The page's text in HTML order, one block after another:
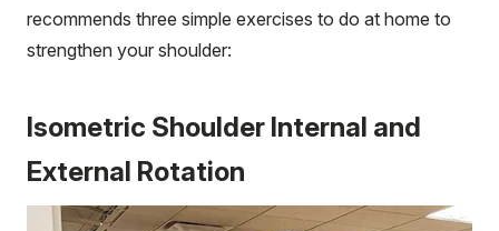
recommends three simple exercises to do at home to
strengthen your shoulder:
Isometric Shoulder Internal and
External Rotation